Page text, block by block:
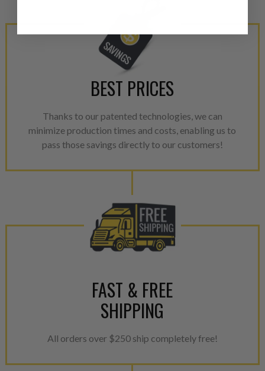
BEST PRICES
Thanks to our patented technologies, we can
minimize production times and costs, enabling us to
pass those savings directly to our customers!
FAST & FREE
SHIPPING
All orders over $250 ship completely free!
industrial procedures in a
greater resource
repair, or recycle that
meet or exceed quality and
Invest in a quality product
representations of a
100% of all parts/
components are replaced
components. After full
reassembled and tested for
performance specifications
NEO – resolves complex
with Dieselogic Patented
provides validity testing of
aftermarket economy while